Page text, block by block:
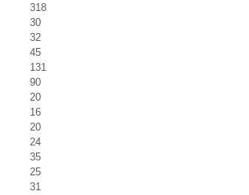
318
30
32
45
131
90
20
16
20
24
35
25
31